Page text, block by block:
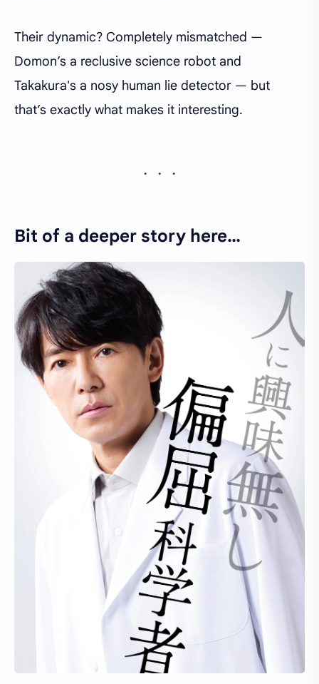
Their dynamic? Completely mismatched —
Domon’s a reclusive science robot and
Takakura's a nosy human lie detector — but
that’s exactly what makes it interesting.
Bit of a deeper story here…